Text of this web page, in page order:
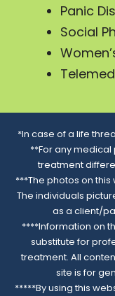
Panic
Social
*In case of a life
**For any
treatment
***The photos on
The individuals
as a client/
****Information on
substitute for
treatment. All
site is for
*****By using this